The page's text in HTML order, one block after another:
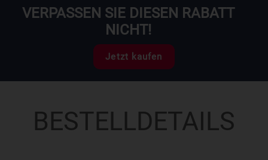
VERPASSEN SIE DIESEN RABATT
NICHT!
Jetzt kaufen
BESTELLDETAILS